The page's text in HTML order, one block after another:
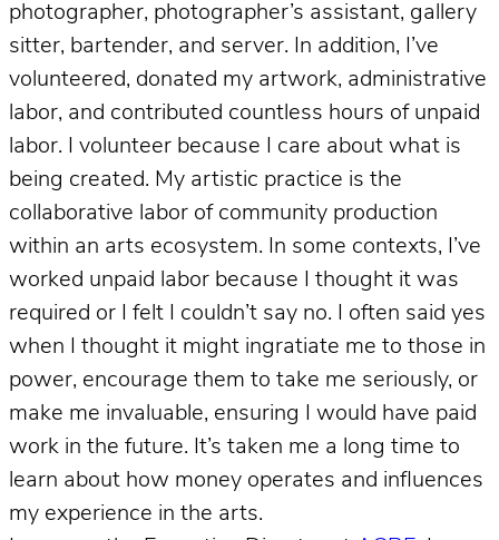
photographer, photographer’s assistant, gallery
sitter, bartender, and server. In addition, I’ve
volunteered, donated my artwork, administrative
labor, and contributed countless hours of unpaid
labor. I volunteer because I care about what is
being created. My artistic practice is the
collaborative labor of community production
within an arts ecosystem. In some contexts, I’ve
worked unpaid labor because I thought it was
required or I felt I couldn’t say no. I often said yes
when I thought it might ingratiate me to those in
power, encourage them to take me seriously, or
make me invaluable, ensuring I would have paid
work in the future. It’s taken me a long time to
learn about how money operates and influences
my experience in the arts.